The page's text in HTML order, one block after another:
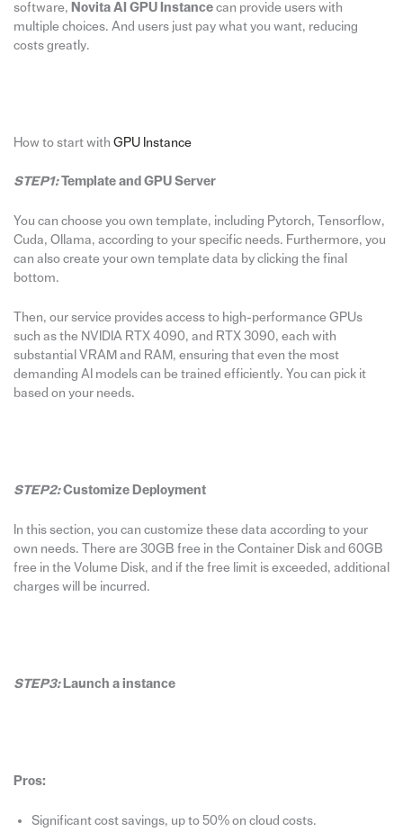
software, Novita AI GPU Instancecan provide users with
multiple choices. And users just pay what you want, reducing
costs greatly.
How to start with GPU Instance
STEP1:Template and GPU Server
You can choose you own template, including Pytorch, Tensorflow,
Cuda, Ollama, according to your specific needs. Furthermore, you
can also create your own template data by clicking the final
bottom.
Then, our service provides access to high-performance GPUs
such as the NVIDIA RTX 4090, and RTX 3090, each with
substantial VRAM and RAM, ensuring that even the most
demanding AI models can be trained efficiently. You can pick it
based on your needs.
STEP2:Customize Deployment
In this section, you can customize these data according to your
own needs. There are 30GB free in the Container Disk and 60GB
free in the Volume Disk, and if the free limit is exceeded, additional
charges will be incurred.
STEP3:Launch a instance
Pros:
Significant cost savings, up to 50% on cloud costs.